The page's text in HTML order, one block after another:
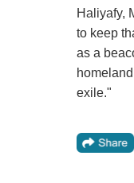
Haliyafy,
to keep
as a
exile."